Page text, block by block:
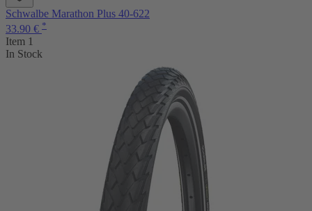
Schwalbe Marathon Plus 40-622
33.90 € *
Item 1
In Stock